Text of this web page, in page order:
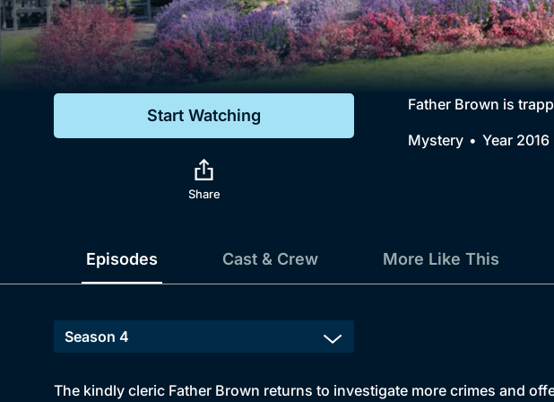
Genre
Drama
Comedy
Collection
BritBox
Brit
Best of
Start Watching
Share
Father Brown is
Mystery
Year 2016
Episodes Cast & Crew More Like This
The kindly cleric Father Brown returns to investigate more crimes and